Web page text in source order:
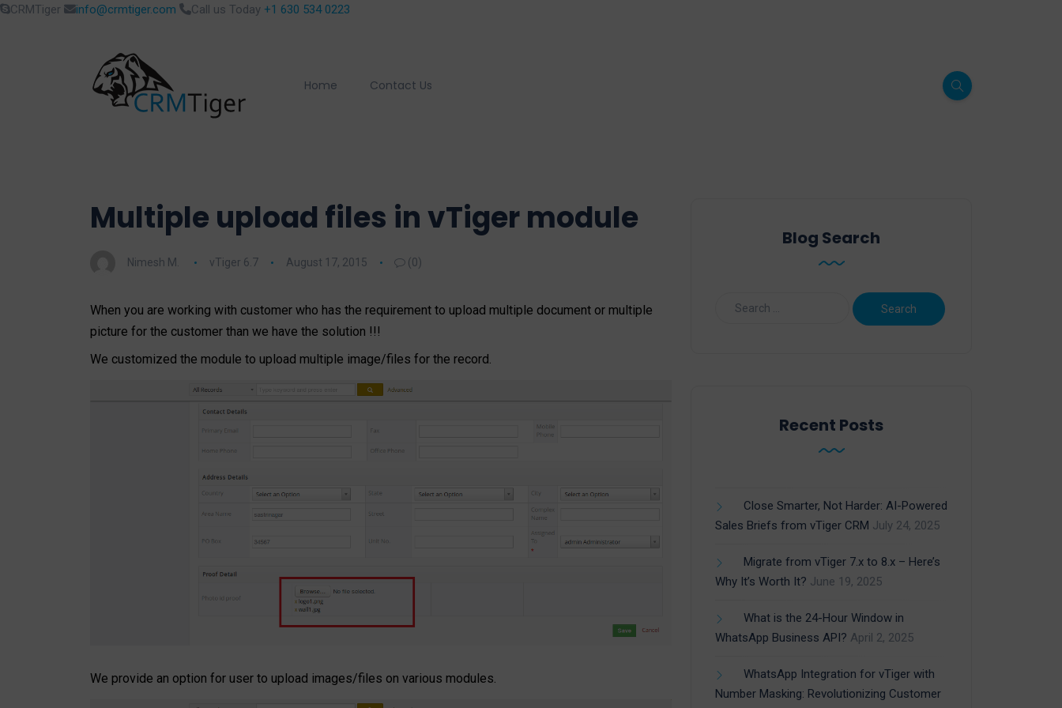
CRMTiger info@crmtiger.com Call us Today +1 630 534 0223
Home Contact Us
Multiple upload files in vTiger module
Nimesh M. vTiger 6.7 August 17, 2015 (0)
When you are working with customer who has the requirement to upload multiple document or multiple
picture for the customer than we have the solution !!!
We customized the module to upload multiple image/files for the record.
We provide an option for user to upload images/files on various modules.
Blog Search
Recent Posts
Close Smarter, Not Harder: AI-Powered
Sales Briefs from vTiger CRM July 24, 2025
Migrate from vTiger 7.x to 8.x – Here’s
Why It’s Worth It? June 19, 2025
What is the 24-Hour Window in
WhatsApp Business API? April 2, 2025
WhatsApp Integration for vTiger with
Number Masking: Revolutionizing Customer